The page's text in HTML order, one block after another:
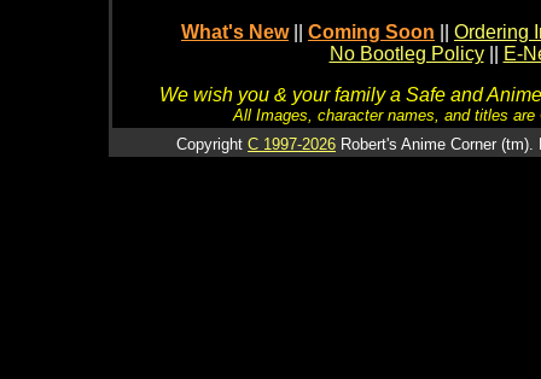
What's New Coming Soon
Ordering
No Bootleg Policy
E-
We wish you & your family a Safe and
All Images, character names, and titles
Copyright C 1997-2026 Robert's Anime Corner